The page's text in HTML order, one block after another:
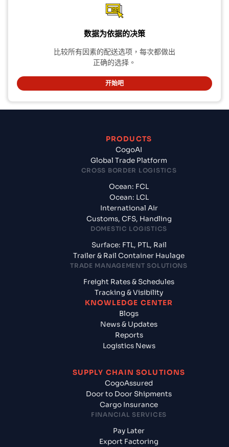
数据为依据的决策
比较所有因素的配送选项，每次都做出
正确的选择。
开始吧
PRODUCTS
CogoAI
Global Trade Platform
CROSS BORDER LOGISTICS
Ocean: FCL
Ocean: LCL
International Air
Customs, CFS, Handling
DOMESTIC LOGISTICS
Surface: FTL, PTL, Rail
Trailer & Rail Container Haulage
TRADE MANAGEMENT SOLUTIONS
Freight Rates & Schedules
Tracking & Visibility
KNOWLEDGE CENTER
Blogs
News & Updates
Reports
Logistics News
SUPPLY CHAIN SOLUTIONS
CogoAssured
Door to Door Shipments
Cargo Insurance
FINANCIAL SERVICES
Pay Later
Export Factoring